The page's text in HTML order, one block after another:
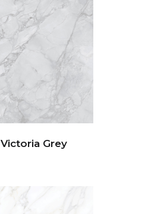
Victoria Grey